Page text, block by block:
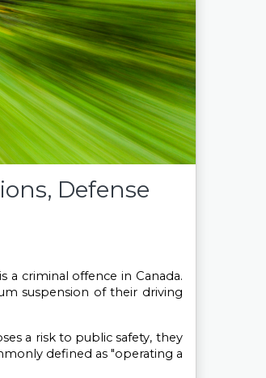
Defense
a criminal offence in Canada.
suspension of their driving
a risk to public safety, they
defined as "operating a